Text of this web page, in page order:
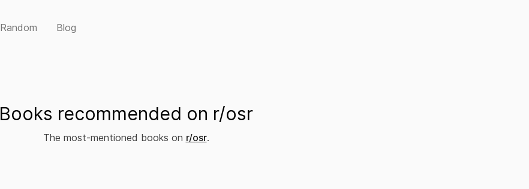
Random Blog
Books recommended on r/osr
The most-mentioned books on r/osr.